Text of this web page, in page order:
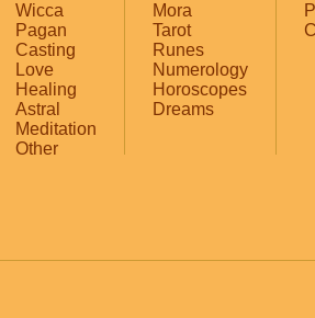
Wicca
Pagan
Casting
Love
Healing
Astral
Meditation
Other
Mora
Tarot
Runes
Numerology
Horoscopes
Dreams